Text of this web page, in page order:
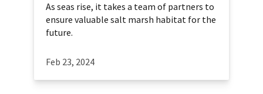
As seas rise, it takes a team of partners to
ensure valuable salt marsh habitat for the
future.
Feb 23, 2024